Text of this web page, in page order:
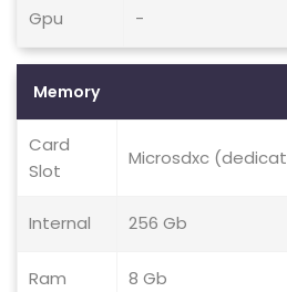
Gpu -
Memory
Card
Slot
Microsdxc
Internal 256 Gb
Ram 8 Gb